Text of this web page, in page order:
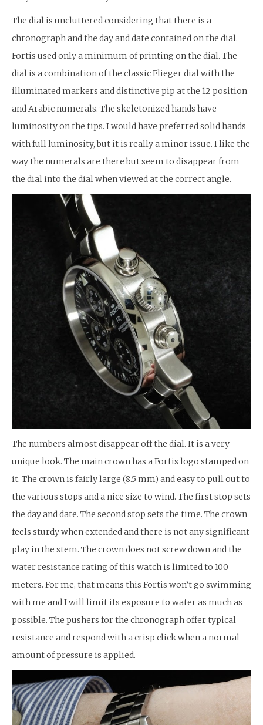
The dial is uncluttered considering that there is a
chronograph and the day and date contained on the dial.
Fortis used only a minimum of printing on the dial. The
dial is a combination of the classic Flieger dial with the
illuminated markers and distinctive pip at the 12 position
and Arabic numerals. The skeletonized hands have
luminosity on the tips. I would have preferred solid hands
with full luminosity, but it is really a minor issue. I like the
way the numerals are there but seem to disappear from
the dial into the dial when viewed at the correct angle.
The numbers almost disappear off the dial. It is a very
unique look. The main crown has a Fortis logo stamped on
it. The crown is fairly large (8.5 mm) and easy to pull out to
the various stops and a nice size to wind. The first stop sets
the day and date. The second stop sets the time. The crown
feels sturdy when extended and there is not any significant
play in the stem. The crown does not screw down and the
water resistance rating of this watch is limited to 100
meters. For me, that means this Fortis won’t go swimming
with me and I will limit its exposure to water as much as
possible. The pushers for the chronograph offer typical
resistance and respond with a crisp click when a normal
amount of pressure is applied.